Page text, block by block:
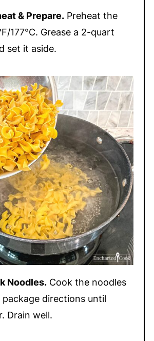
& Prepare.Preheat the
177°C. Grease a 2-quart
set it aside.
Noodles.Cook the noodles
directions until
Drain well.